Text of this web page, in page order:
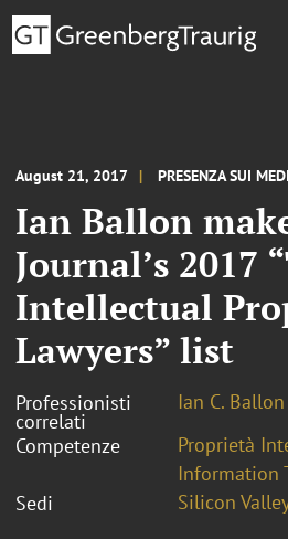
August 21, 2017 PRESENZA SUI
Ian Ballon
Journal’s 2017
Intellectual
Lawyers” list
Professionisti
correlati
Ian C. Ballon
Competenze
Proprietà
Information
Sedi
Silicon